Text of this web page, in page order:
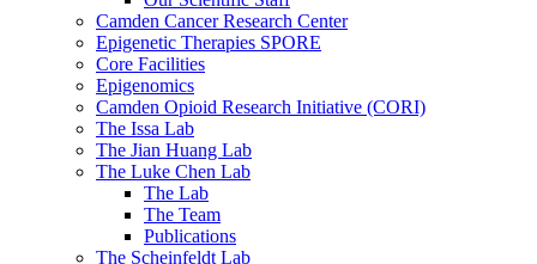
Camden Cancer Research Center
Epigenetic Therapies SPORE
Core Facilities
Epigenomics
Camden Opioid Research Initiative (CORI)
The Issa Lab
The Jian Huang Lab
The Luke Chen Lab
The Lab
The Team
Publications
The Scheinfeldt Lab